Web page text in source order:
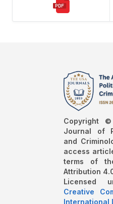
Copyright
Journal of
and
access
terms of
Attribution
Licensed
Creative
International